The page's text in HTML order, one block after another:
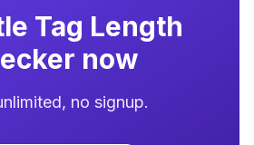
Tag Length
now
no signup.